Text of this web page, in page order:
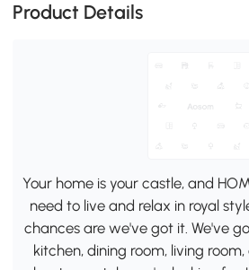
Product Details
Your home is your castle, and
need to live and relax in royal
chances are we've got it. We've
kitchen, dining room, living